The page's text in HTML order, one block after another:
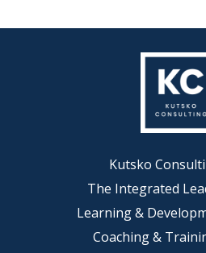
Kutsko
The Integrated
Learning &
Coaching &